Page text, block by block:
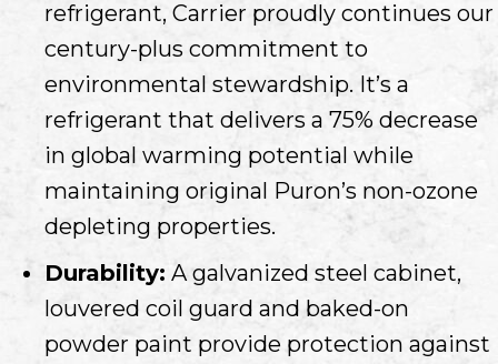
refrigerant, Carrier proudly continues our
century-plus commitment to
environmental stewardship. It’s a
refrigerant that delivers a 75% decrease
in global warming potential while
maintaining original Puron’s non-ozone
depleting properties.
Durability: A galvanized steel cabinet,
louvered coil guard and baked-on
powder paint provide protection against